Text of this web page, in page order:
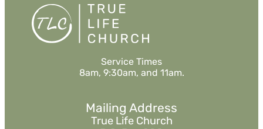
Service Times
8am, 9:30am, and 11am.
Mailing Address
True Life Church